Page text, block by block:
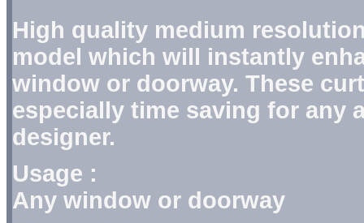
High quality medium
model which will instantly
window or doorway. These
especially time saving for any
designer.
Usage :
Any window or doorway